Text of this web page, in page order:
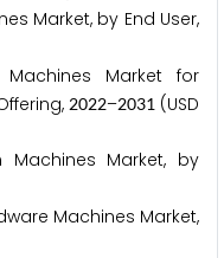
Market, by End User,
Market for
2022–2031(USD
Market, by
Machines Market,